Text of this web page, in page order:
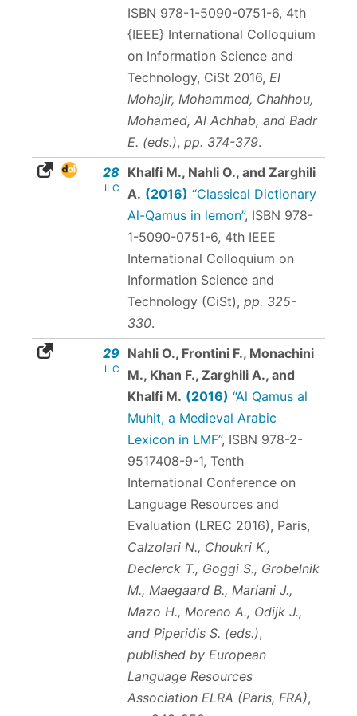
ISBN 978-1-5090-0751-6, 4th
{IEEE} International Colloquium
on Information Science and
Technology, CiSt 2016, El
Mohajir, Mohammed, Chahhou,
Mohamed, Al Achhab, and Badr
E. (eds.), pp. 374-379.
28
ILC
Khalfi M., Nahli O., and Zarghili
A. (2016) “Classical Dictionary
Al-Qamus in lemon”, ISBN 978-
1-5090-0751-6, 4th IEEE
International Colloquium on
Information Science and
Technology (CiSt), pp. 325-
330.
29
ILC
Nahli O., Frontini F., Monachini
M., Khan F., Zarghili A., and
Khalfi M. (2016) “Al Qamus al
Muhit, a Medieval Arabic
Lexicon in LMF”, ISBN 978-2-
9517408-9-1, Tenth
International Conference on
Language Resources and
Evaluation (LREC 2016), Paris,
Calzolari N., Choukri K.,
Declerck T., Goggi S., Grobelnik
M., Maegaard B., Mariani J.,
Mazo H., Moreno A., Odijk J.,
and Piperidis S. (eds.),
published by European
Language Resources
Association ELRA (Paris, FRA),